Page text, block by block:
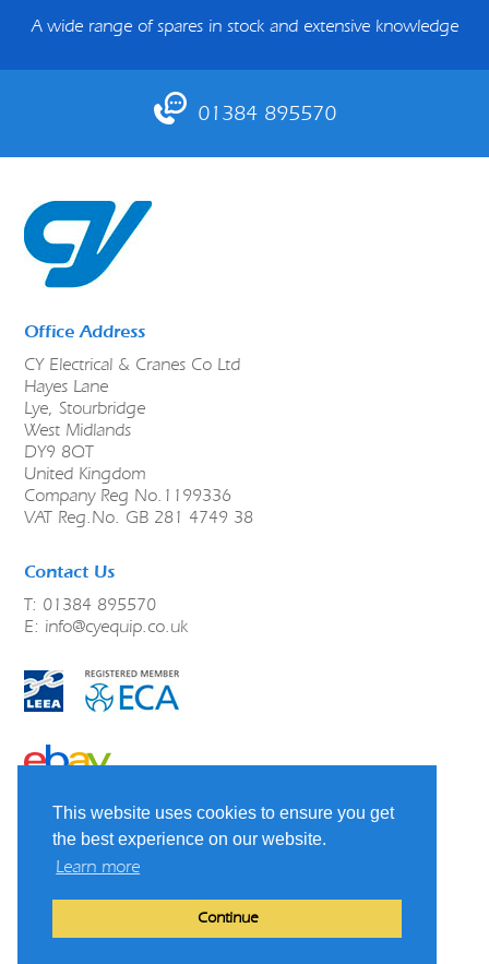
This website uses cookies to ensure you get
the best experience on our website.
Learn more
Continue
A wide range of spares in stock and extensive knowledge
01384 895570
Office Address
CY Electrical & Cranes Co Ltd
Hayes Lane
Lye, Stourbridge
West Midlands
DY9 8QT
United Kingdom
Company Reg No.1199336
VAT Reg.No. GB 281 4749 38
Contact Us
T: 01384 895570
E: info@cyequip.co.uk
Terms & Conditions
Shipping, Refunds and Returns
Privacy Policy
Cookie Policy
LinkedIn